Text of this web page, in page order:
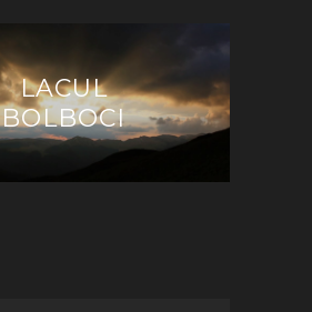
LACUL
BOLBOCI